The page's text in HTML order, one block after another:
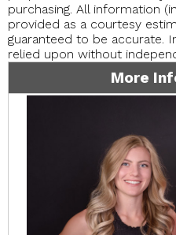
purchasing. All information
provided as a courtesy
guaranteed to be accurate.
relied upon without
More